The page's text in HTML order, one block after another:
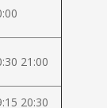
21:00
20:30